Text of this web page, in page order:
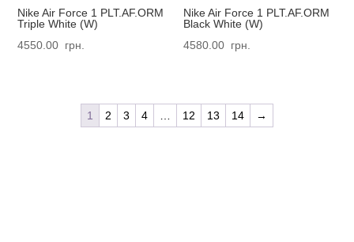
Nike Air Force 1 PLT.AF.ORM
Triple White (W)
4550.00 грн.
Nike Air Force 1 PLT.AF.ORM
Black White (W)
4580.00 грн.
1 2 3 4 … 12 13 14 →